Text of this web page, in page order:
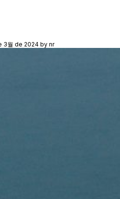
3월 de 2024 by nr